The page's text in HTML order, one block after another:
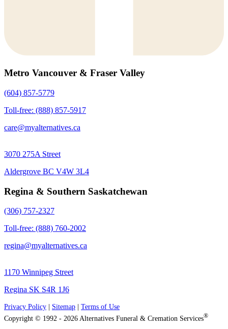
Metro Vancouver & Fraser Valley
(604) 857-5779
Toll-free: (888) 857-5917
care@myalternatives.ca
3070 275A Street
Aldergrove BC V4W 3L4
Regina & Southern Saskatchewan
(306) 757-2327
Toll-free: (888) 760-2002
regina@myalternatives.ca
1170 Winnipeg Street
Regina SK S4R 1J6
Privacy Policy Sitemap
Terms of Use
Copyright © 1992 - 2026 Alternatives Funeral & Cremation Services®